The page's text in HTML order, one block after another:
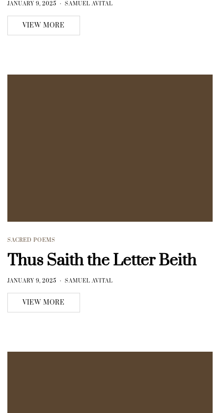
JANUARY 9, 2025 SAMUEL AVITAL
VIEW MORE
SACRED POEMS
Thus Saith the Letter Beith
JANUARY 9, 2025 SAMUEL AVITAL
VIEW MORE